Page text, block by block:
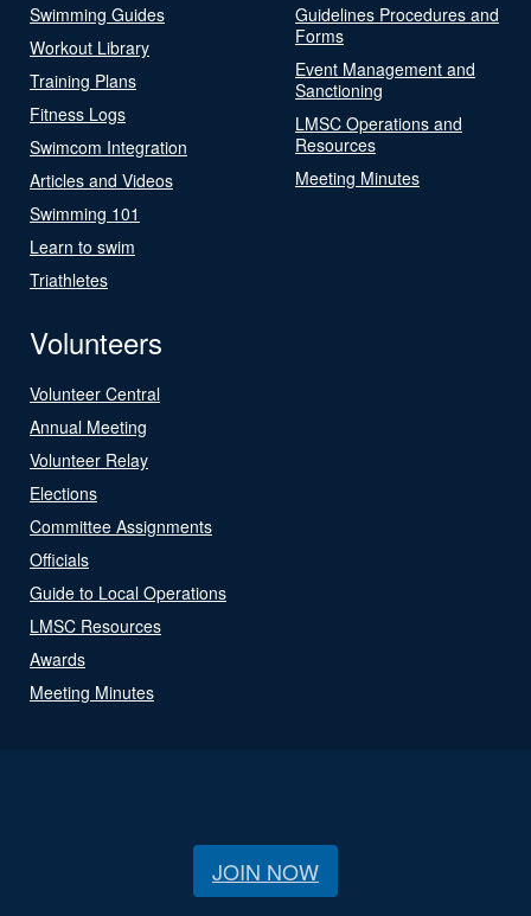
Swimming Guides
Workout Library
Training Plans
Fitness Logs
Swimcom Integration
Articles and Videos
Swimming 101
Learn to swim
Triathletes
Guidelines Procedures and
Forms
Event Management and
Sanctioning
LMSC Operations and
Resources
Meeting Minutes
Volunteers
Volunteer Central
Annual Meeting
Volunteer Relay
Elections
Committee Assignments
Officials
Guide to Local Operations
LMSC Resources
Awards
Meeting Minutes
JOIN NOW